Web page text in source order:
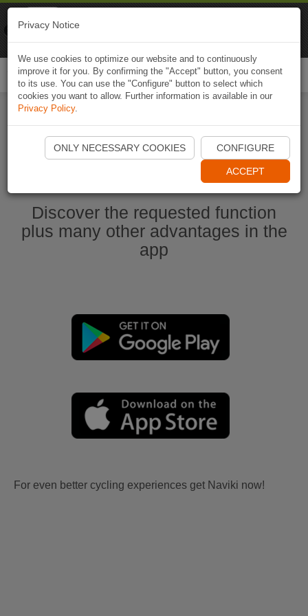
Start Naviki App
Discover the requested function
plus many other advantages in the
app
For even better cycling experiences get Naviki now!
Privacy Notice
We use cookies to optimize our website and to continuously
improve it for you. By confirming the "Accept" button, you consent
to its use. You can use the "Configure" button to select which
cookies you want to allow. Further information is available in our
Privacy Policy.
ONLY NECESSARY COOKIES CONFIGURE
ACCEPT
Naviki